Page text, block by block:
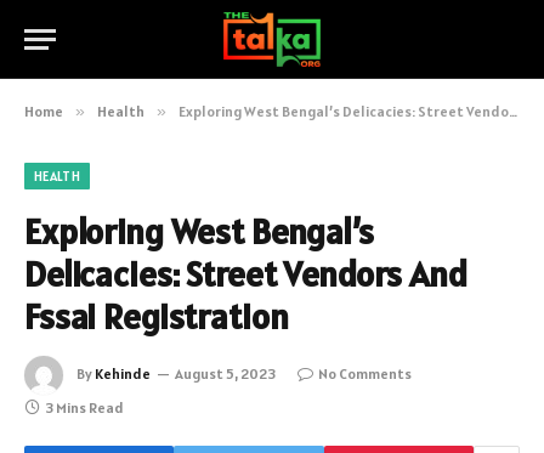
Home » Health » Exploring West Bengal’s Delicacies: Street Vendors And Fssai Registration
HEALTH
Exploring West Bengal’s
Delicacies: Street Vendors And
Fssai Registration
By Kehinde August 5, 2023
No Comments
3 Mins Read